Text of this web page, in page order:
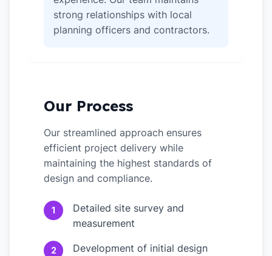
strong relationships with local
planning officers and contractors.
Our Process
Our streamlined approach ensures
efficient project delivery while
maintaining the highest standards of
design and compliance.
1
Detailed site survey and
measurement
2
Development of initial design